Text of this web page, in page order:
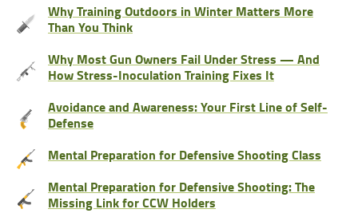
Why Training Outdoors in Winter Matters More
Than You Think
Why Most Gun Owners Fail Under Stress — And
How Stress-Inoculation Training Fixes It
Avoidance and Awareness: Your First Line of Self-
Defense
Mental Preparation for Defensive Shooting Class
Mental Preparation for Defensive Shooting: The
Missing Link for CCW Holders